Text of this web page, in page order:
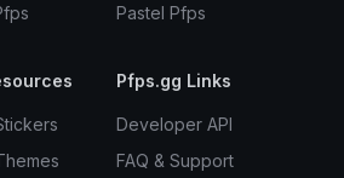
Pastel Pfps
Pfps.gg Links
Developer API
FAQ & Support